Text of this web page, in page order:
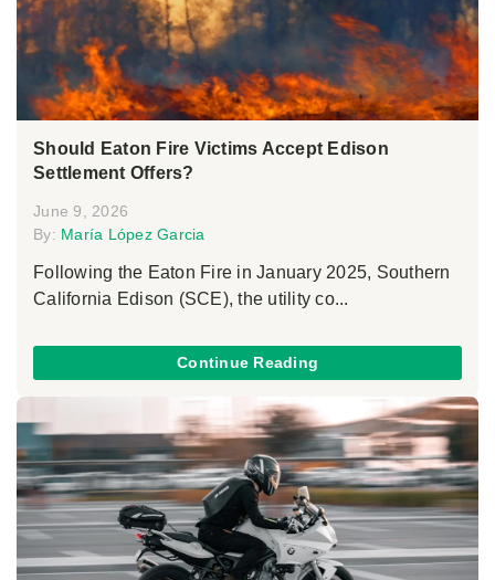
Should Eaton Fire Victims Accept Edison
Settlement Offers?
June 9, 2026
By: María López Garcia
Following the Eaton Fire in January 2025, Southern
California Edison (SCE), the utility co...
Continue Reading